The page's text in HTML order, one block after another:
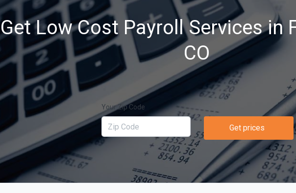
Get Low Cost Payroll Services in
CO
Your Zip Code
Get prices